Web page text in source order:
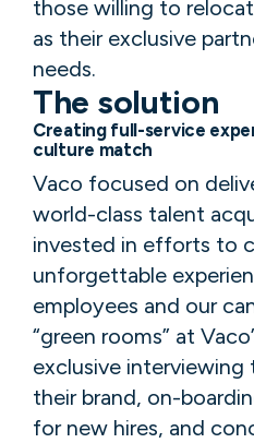
those willing to
as their exclusive
needs.
The solution
Creating full-service
culture match
Vaco focused on
world-class talent
invested in efforts to
unforgettable
employees and our
“green rooms” at
exclusive
their brand, on-
for new hires, and